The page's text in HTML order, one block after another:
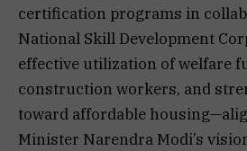
certification programs in
National Skill Development
effective utilization of welfare
construction workers, and
toward affordable
Minister Narendra Modi’s